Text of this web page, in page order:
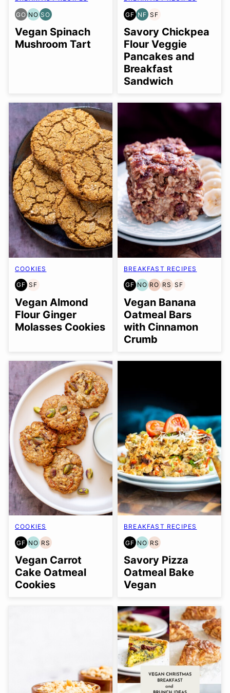
GO
GLUTEN
FREE
OPTION
NO
NUT-
FREE
OPTION
SO
SOY
FREE
OPTION
Vegan Spinach
Mushroom Tart
GF
GLUTEN
FREE
NF
NUT-
FREE
SF
SOY
FREE
Savory Chickpea
Flour Veggie
Pancakes and
Breakfast
Sandwich
COOKIES
GF
GLUTEN
FREE
SF
SOY
FREE
Vegan Almond
Flour Ginger
Molasses Cookies
BREAKFAST RECIPES
GF
GLUTEN
FREE
NO
NUT-
FREE
OPTION
RO
REFINED
OIL-
FREE
RS
REFINED
SUGAR-
FREE
SF
SOY
FREE
Vegan Banana
Oatmeal Bars
with Cinnamon
Crumb
COOKIES
GF
GLUTEN
FREE
NO
NUT-
FREE
OPTION
RS
REFINED
SUGAR-
FREE
Vegan Carrot
Cake Oatmeal
Cookies
BREAKFAST RECIPES
GF
GLUTEN
FREE
NO
NUT-
FREE
OPTION
RS
REFINED
SUGAR-
FREE
Savory Pizza
Oatmeal Bake
Vegan